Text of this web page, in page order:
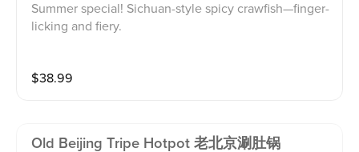
Summer special! Sichuan-style spicy crawfish—finger-
licking and fiery.
$38.99
Old Beijing Tripe Hotpot 老北京涮肚锅